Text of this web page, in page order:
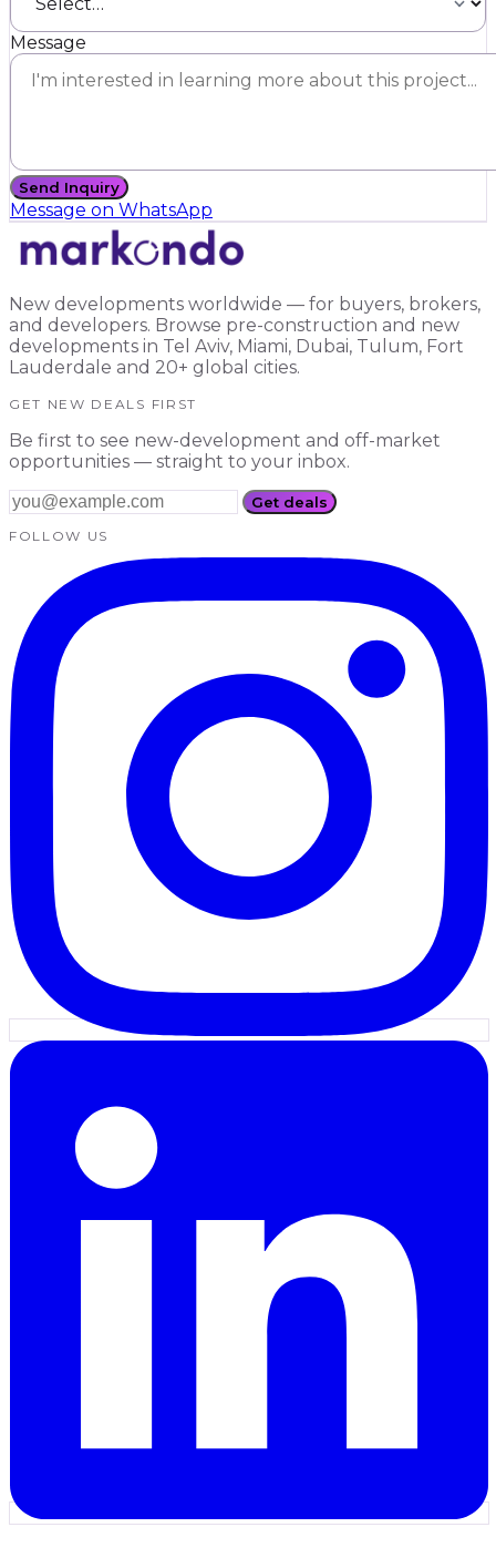
Message
Send Inquiry
Message on WhatsApp
New developments worldwide — for buyers, brokers,
and developers. Browse pre-construction and new
developments in Tel Aviv, Miami, Dubai, Tulum, Fort
Lauderdale and 20+ global cities.
GET NEW DEALS FIRST
Be first to see new-development and off-market
opportunities — straight to your inbox.
Get deals
FOLLOW US